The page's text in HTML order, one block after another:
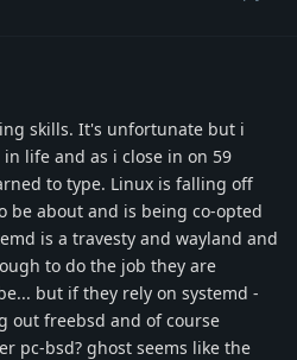
skills. It's unfortunate but i
life and as i close in on 59
to type. Linux is falling off
be about and is being co-opted
is a travesty and wayland and
to do the job they are
but if they rely on systemd -
out freebsd and of course
pc-bsd? ghost seems like the